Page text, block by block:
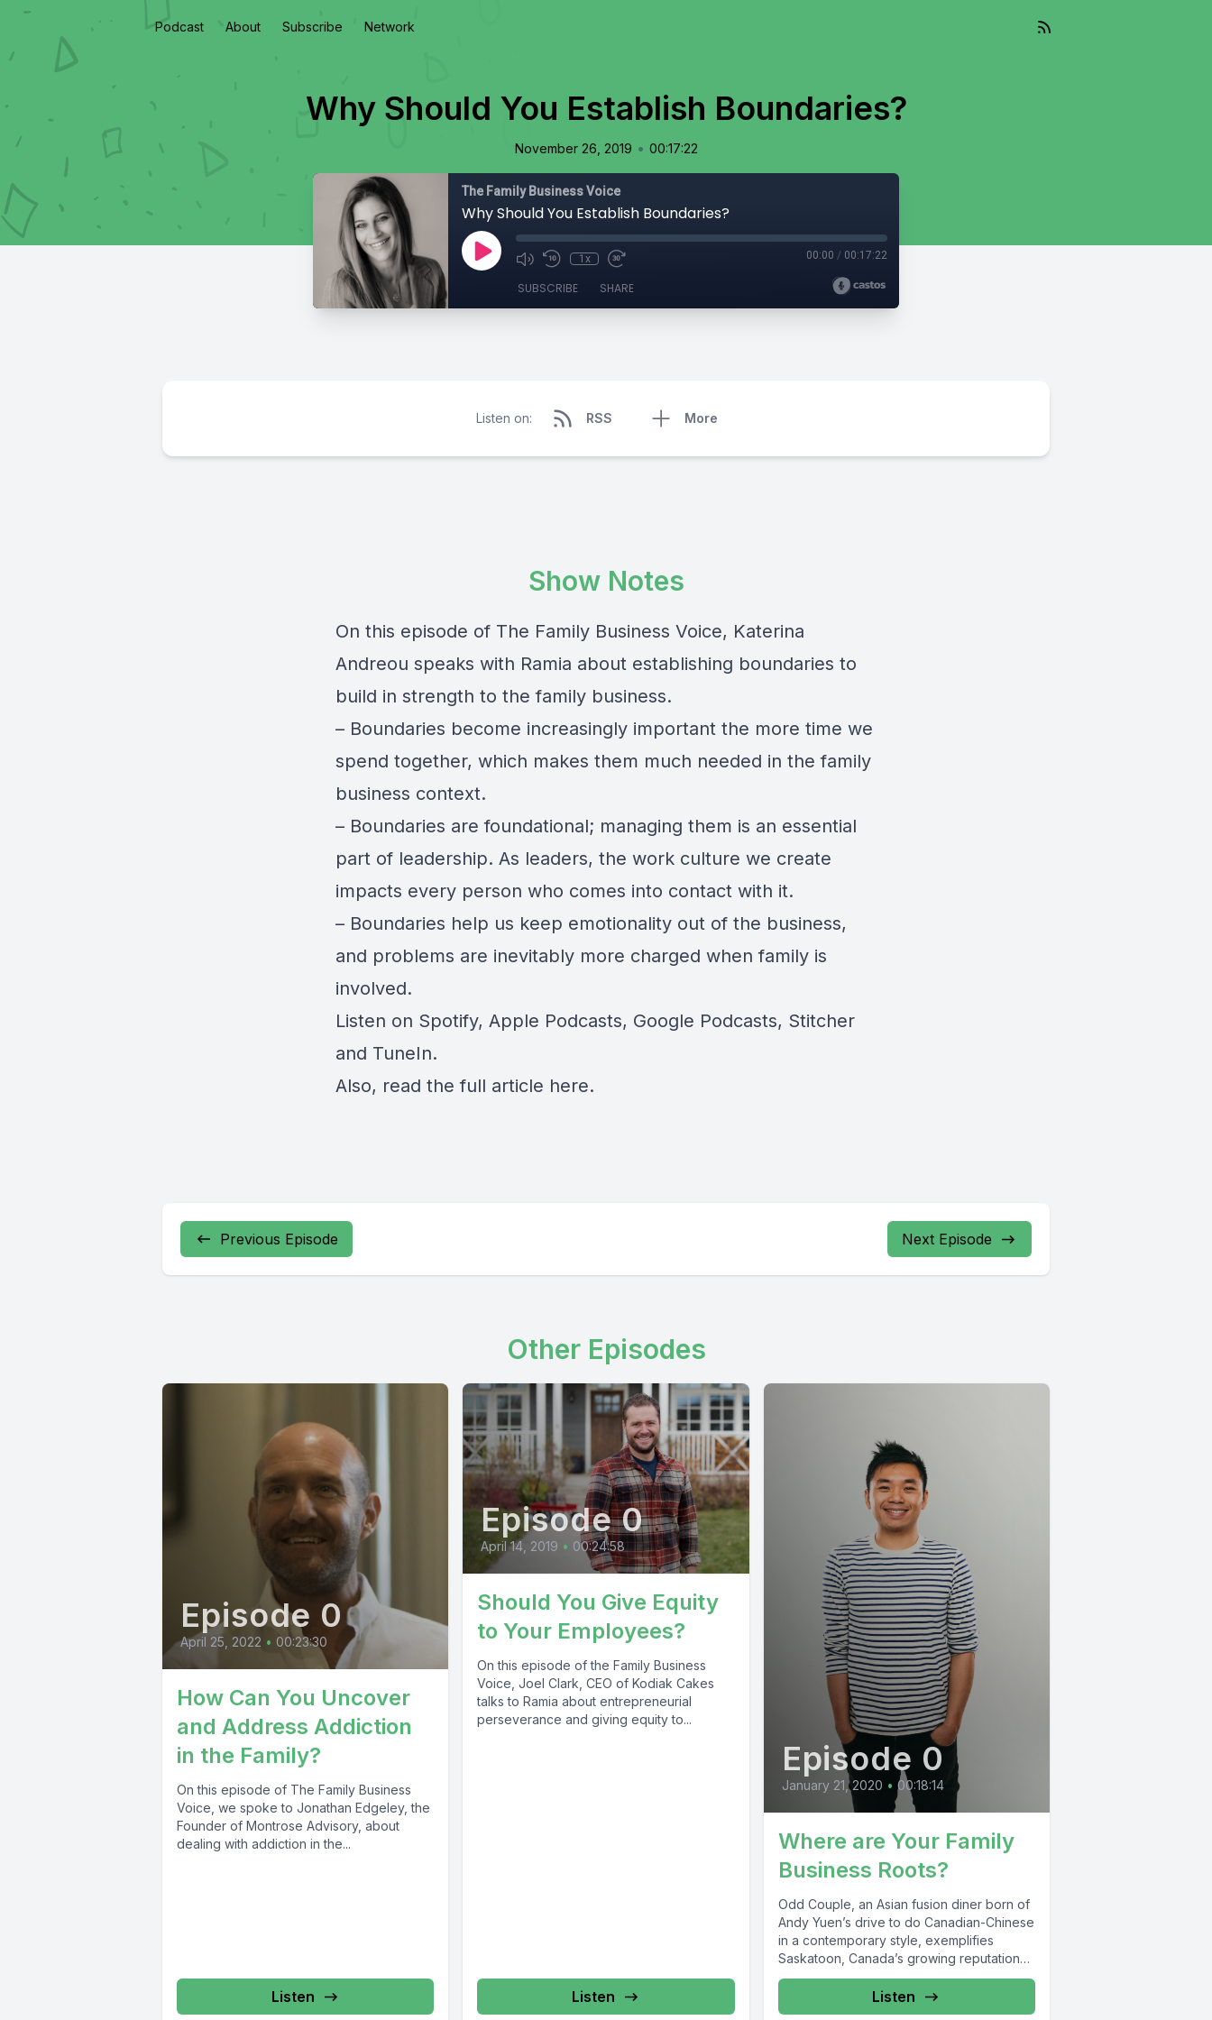
Podcast About Subscribe Network
Why Should You Establish Boundaries?
November 26, 2019 • 00:17:22
The Family Business Voice
Why Should You Establish Boundaries?
1x 00:00 / 00:17:22
SUBSCRIBE SHARE
Listen on: RSS More
Show Notes
On this episode of The Family Business Voice, Katerina
Andreou speaks with Ramia about establishing boundaries to
build in strength to the family business.
– Boundaries become increasingly important the more time we
spend together, which makes them much needed in the family
business context.
– Boundaries are foundational; managing them is an essential
part of leadership. As leaders, the work culture we create
impacts every person who comes into contact with it.
– Boundaries help us keep emotionality out of the business,
and problems are inevitably more charged when family is
involved.
Listen on Spotify, Apple Podcasts, Google Podcasts, Stitcher
and TuneIn.
Also, read the full article here.
Previous Episode Next Episode
Other Episodes
Episode 0
April 25, 2022 • 00:23:30
How Can You Uncover
and Address Addiction
in the Family?
On this episode of The Family Business
Voice, we spoke to Jonathan Edgeley, the
Founder of Montrose Advisory, about
dealing with addiction in the...
Listen
Episode 0
April 14, 2019 • 00:24:58
Should You Give Equity
to Your Employees?
On this episode of the Family Business
Voice, Joel Clark, CEO of Kodiak Cakes
talks to Ramia about entrepreneurial
perseverance and giving equity to...
Listen
Episode 0
January 21, 2020 • 00:18:14
Where are Your Family
Business Roots?
Odd Couple, an Asian fusion diner born of
Andy Yuen’s drive to do Canadian-Chinese
in a contemporary style, exemplifies
Saskatoon, Canada’s growing reputation
as...
Listen